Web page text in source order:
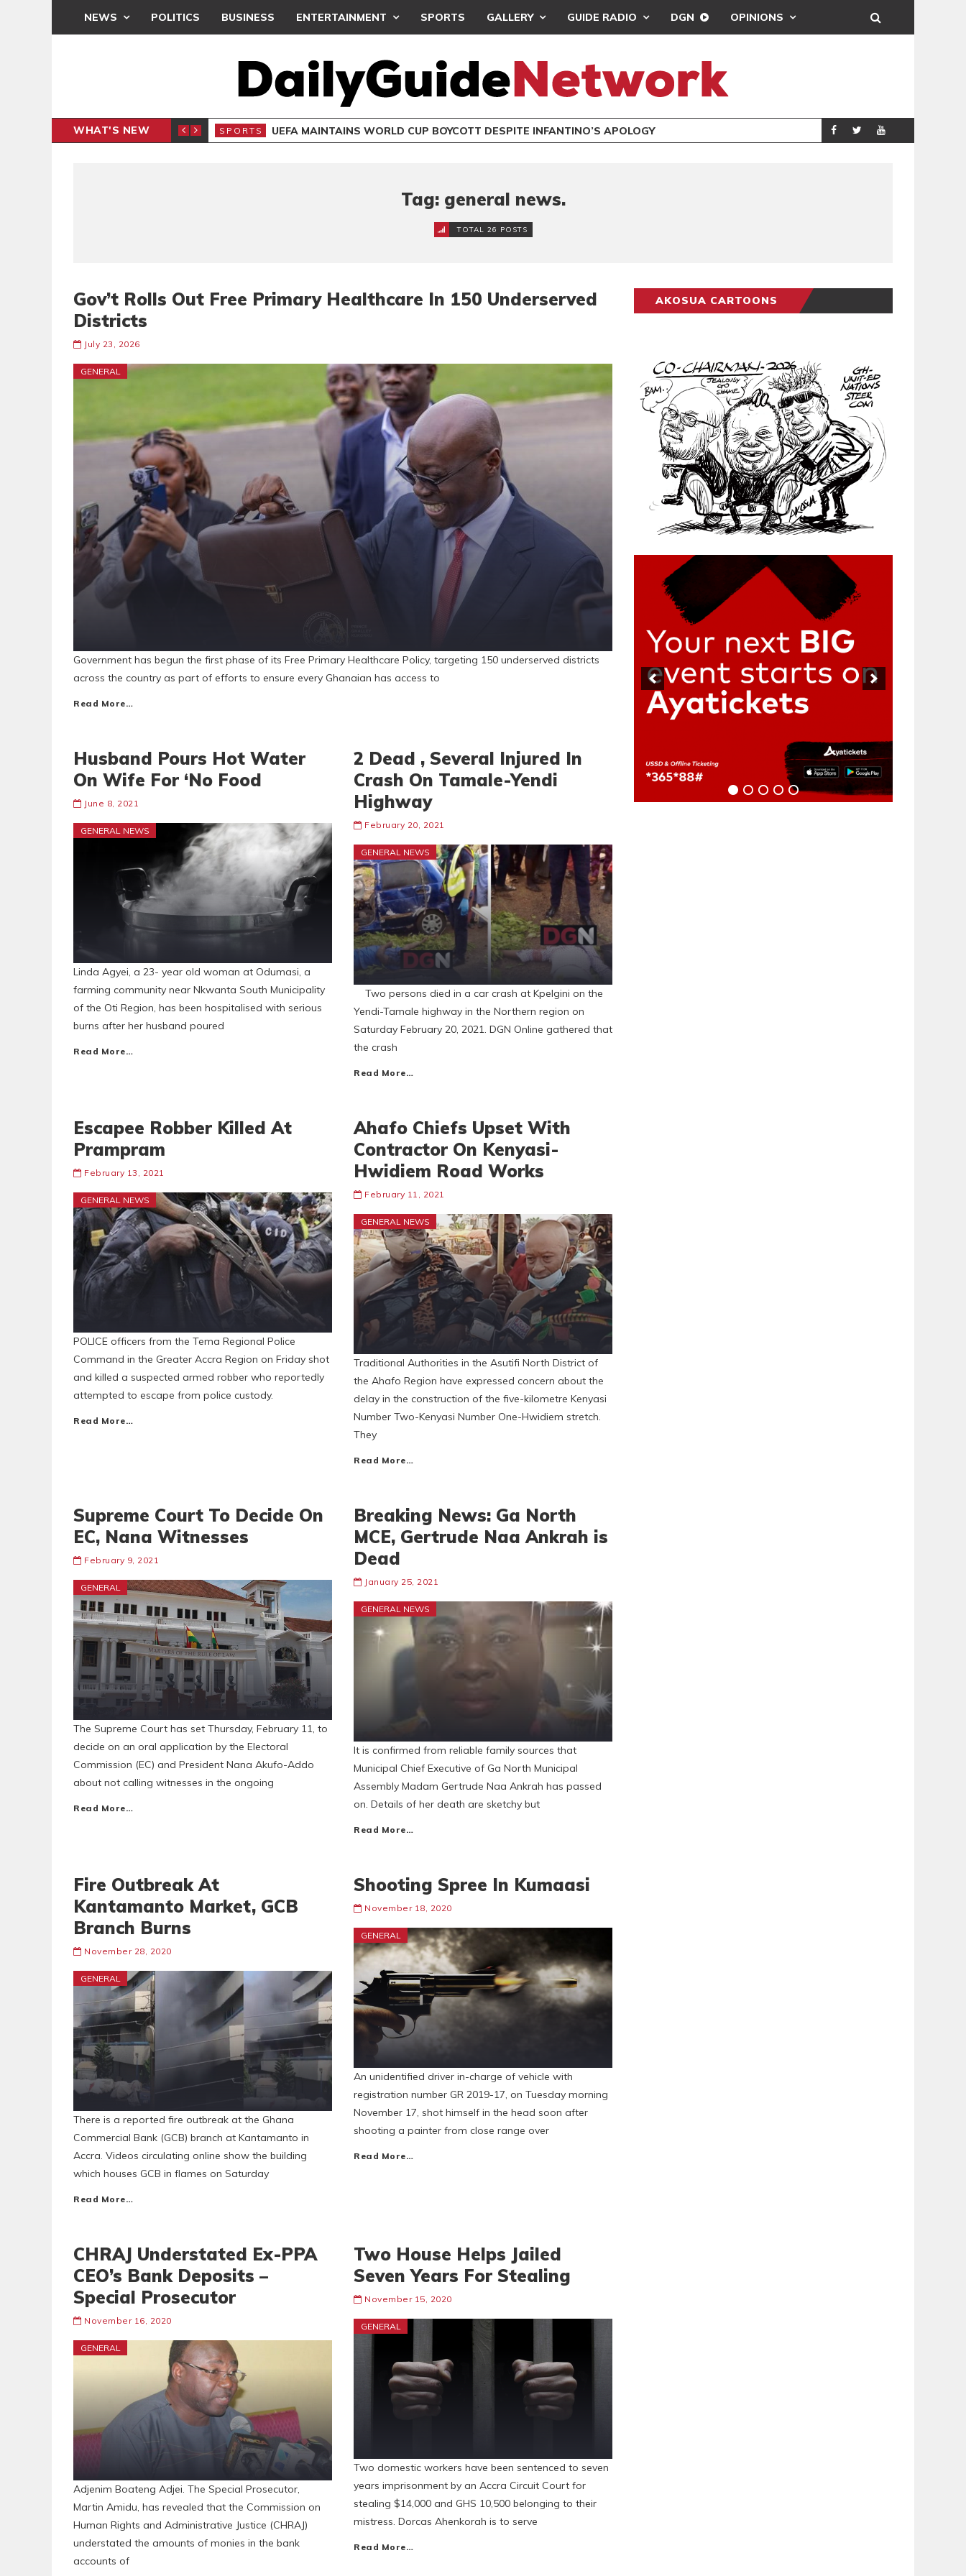
NEWS POLITICS BUSINESS ENTERTAINMENT SPORTS GALLERY GUIDE RADIO DGN OPINIONS
WHAT'S NEW
INTER-CLUB DRAW SPORTS UEFA MAINTAINS WORLD CUP BOYCOTT DESPITE INFANTINO’S APOLOGY SPORTS REAL MADRID
Tag: general news.
TOTAL 26 POSTS
Gov’t Rolls Out Free Primary Healthcare In 150 Underserved
Districts
July 23, 2026
GENERAL
Government has begun the first phase of its Free Primary Healthcare Policy, targeting 150 underserved districts
across the country as part of efforts to ensure every Ghanaian has access to
Read More…
Husband Pours Hot Water
On Wife For ‘No Food
June 8, 2021
GENERAL NEWS
Linda Agyei, a 23- year old woman at Odumasi, a
farming community near Nkwanta South Municipality
of the Oti Region, has been hospitalised with serious
burns after her husband poured
Read More…
2 Dead , Several Injured In
Crash On Tamale-Yendi
Highway
February 20, 2021
GENERAL NEWS
Two persons died in a car crash at Kpelgini on the
Yendi-Tamale highway in the Northern region on
Saturday February 20, 2021. DGN Online gathered that
the crash
Read More…
Escapee Robber Killed At
Prampram
February 13, 2021
GENERAL NEWS
POLICE officers from the Tema Regional Police
Command in the Greater Accra Region on Friday shot
and killed a suspected armed robber who reportedly
attempted to escape from police custody.
Read More…
Ahafo Chiefs Upset With
Contractor On Kenyasi-
Hwidiem Road Works
February 11, 2021
GENERAL NEWS
Traditional Authorities in the Asutifi North District of
the Ahafo Region have expressed concern about the
delay in the construction of the five-kilometre Kenyasi
Number Two-Kenyasi Number One-Hwidiem stretch.
They
Read More…
Supreme Court To Decide On
EC, Nana Witnesses
February 9, 2021
GENERAL
The Supreme Court has set Thursday, February 11, to
decide on an oral application by the Electoral
Commission (EC) and President Nana Akufo-Addo
about not calling witnesses in the ongoing
Read More…
Breaking News: Ga North
MCE, Gertrude Naa Ankrah is
Dead
January 25, 2021
GENERAL NEWS
It is confirmed from reliable family sources that
Municipal Chief Executive of Ga North Municipal
Assembly Madam Gertrude Naa Ankrah has passed
on. Details of her death are sketchy but
Read More…
Fire Outbreak At
Kantamanto Market, GCB
Branch Burns
November 28, 2020
GENERAL
There is a reported fire outbreak at the Ghana
Commercial Bank (GCB) branch at Kantamanto in
Accra. Videos circulating online show the building
which houses GCB in flames on Saturday
Read More…
Shooting Spree In Kumaasi
November 18, 2020
GENERAL
An unidentified driver in-charge of vehicle with
registration number GR 2019-17, on Tuesday morning
November 17, shot himself in the head soon after
shooting a painter from close range over
Read More…
CHRAJ Understated Ex-PPA
CEO’s Bank Deposits –
Special Prosecutor
November 16, 2020
GENERAL
Adjenim Boateng Adjei. The Special Prosecutor,
Martin Amidu, has revealed that the Commission on
Human Rights and Administrative Justice (CHRAJ)
understated the amounts of monies in the bank
accounts of
Two House Helps Jailed
Seven Years For Stealing
November 15, 2020
GENERAL
Two domestic workers have been sentenced to seven
years imprisonment by an Accra Circuit Court for
stealing $14,000 and GHS 10,500 belonging to their
mistress. Dorcas Ahenkorah is to serve
Read More…
AKOSUA CARTOONS